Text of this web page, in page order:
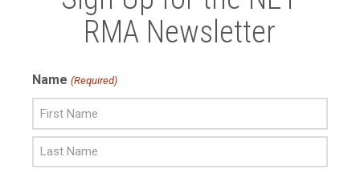
RMA Newsletter
Name (Required)
Name